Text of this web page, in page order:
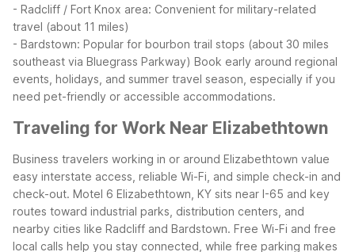
- Radcliff / Fort Knox area: Convenient for military-related
travel (about 11 miles)
- Bardstown: Popular for bourbon trail stops (about 30 miles
southeast via Bluegrass Parkway) Book early around regional
events, holidays, and summer travel season, especially if you
need pet-friendly or accessible accommodations.
Traveling for Work Near Elizabethtown
Business travelers working in or around Elizabethtown value
easy interstate access, reliable Wi-Fi, and simple check-in and
check-out. Motel 6 Elizabethtown, KY sits near I-65 and key
routes toward industrial parks, distribution centers, and
nearby cities like Radcliff and Bardstown. Free Wi-Fi and free
local calls help you stay connected, while free parking makes